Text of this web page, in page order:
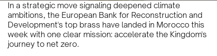
In a strategic move signaling deepened climate
ambitions, the European Bank for Reconstruction and
Development's top brass have landed in Morocco this
week with one clear mission: accelerate the Kingdom's
journey to net zero.